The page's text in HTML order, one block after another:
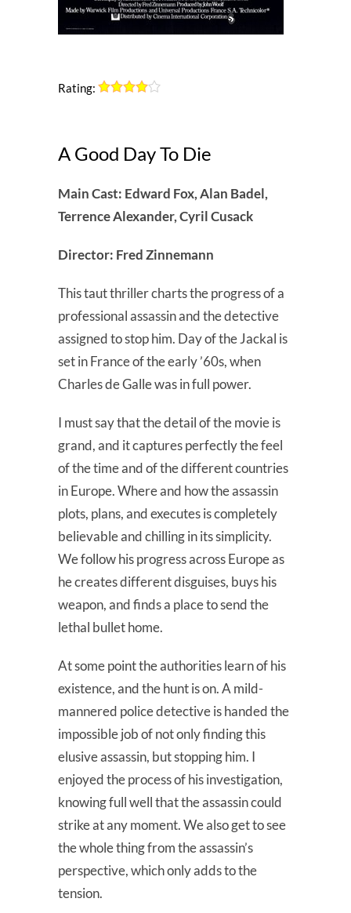
Rating:
A Good Day To Die
Main Cast: Edward Fox, Alan Badel,
Terrence Alexander, Cyril Cusack
Director: Fred Zinnemann
This taut thriller charts the progress of a
professional assassin and the detective
assigned to stop him. Day of the Jackal is
set in France of the early ’60s, when
Charles de Galle was in full power.
I must say that the detail of the movie is
grand, and it captures perfectly the feel
of the time and of the different countries
in Europe. Where and how the assassin
plots, plans, and executes is completely
believable and chilling in its simplicity.
We follow his progress across Europe as
he creates different disguises, buys his
weapon, and finds a place to send the
lethal bullet home.
At some point the authorities learn of his
existence, and the hunt is on. A mild-
mannered police detective is handed the
impossible job of not only finding this
elusive assassin, but stopping him. I
enjoyed the process of his investigation,
knowing full well that the assassin could
strike at any moment. We also get to see
the whole thing from the assassin’s
perspective, which only adds to the
tension.